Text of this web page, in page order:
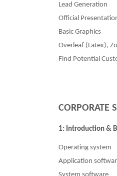
Lead Generation
Official
Basic Graphics
Overleaf (Latex),
Find Potential
CORPORATE
1: Introduction &
Operating system
Application
System software